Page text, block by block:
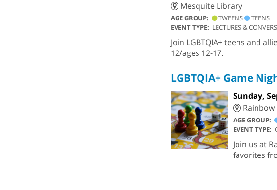
Mesquite Library
AGE GROUP: TWEENS
TEENS
EVENT TYPE: LECTURES &
Join LGBTQIA+ teens and
12/ages 12-17.
LGBTQIA+ Game
Sunday,
Rainbow
AGE GROUP:
EVENT TYPE:
Join us at
favorites